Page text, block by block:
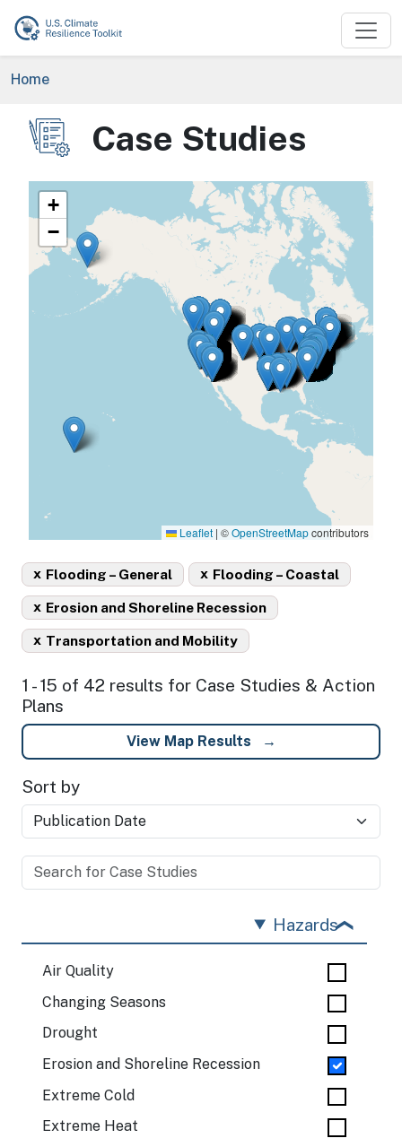
Skip to main content
Breadcrumb
Home
Image Case Studies
+
−
Leaflet | ©OpenStreetMapcontributors
Flooding – General
x Flooding – Coastal
x
Erosion and Shoreline Recession
x
Transportation and Mobility
x
1 - 15 of 42 results for Case Studies & Action
Plans
View Map Results
Sort by
Hazards
Air Quality
Changing Seasons
Drought
Erosion and Shoreline Recession
Extreme Cold
Extreme Heat